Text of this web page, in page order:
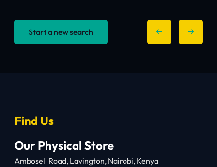
Start a new search
Find Us
Our Physical Store
Amboseli Road, Lavington, Nairobi, Kenya